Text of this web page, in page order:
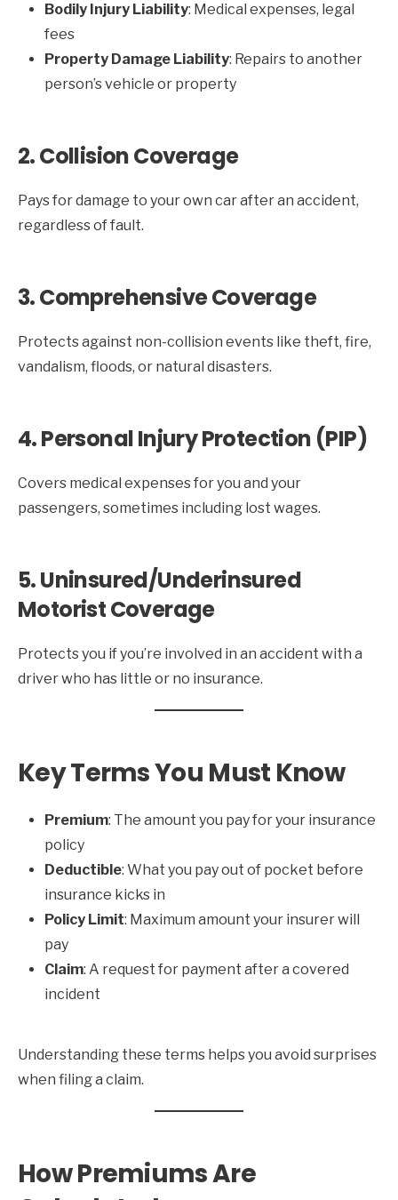
Bodily Injury Liability: Medical expenses, legal
fees
Property Damage Liability: Repairs to another
person’s vehicle or property
2. Collision Coverage
Pays for damage to your own car after an accident,
regardless of fault.
3. Comprehensive Coverage
Protects against non-collision events like theft, fire,
vandalism, floods, or natural disasters.
4. Personal Injury Protection (PIP)
Covers medical expenses for you and your
passengers, sometimes including lost wages.
5. Uninsured/Underinsured
Motorist Coverage
Protects you if you’re involved in an accident with a
driver who has little or no insurance.
Key Terms You Must Know
Premium: The amount you pay for your insurance
policy
Deductible: What you pay out of pocket before
insurance kicks in
Policy Limit: Maximum amount your insurer will
pay
Claim: A request for payment after a covered
incident
Understanding these terms helps you avoid surprises
when filing a claim.
How Premiums Are